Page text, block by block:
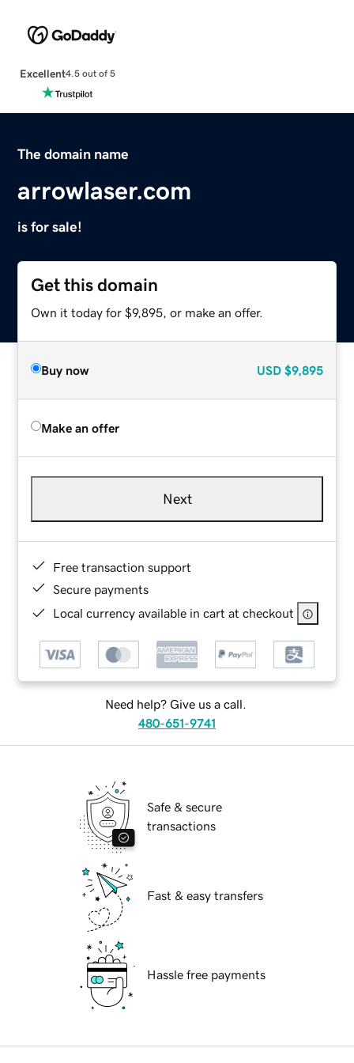
Excellent4.5 out of 5
The domain name
arrowlaser.com
is for sale!
Get this domain
Own it today for $9,895, or make an offer.
Buy now USD $9,895
Make an offer
Next
Free transaction support
Secure payments
Local currency available in cart at checkout
Need help? Give us a call.
480-651-9741
Safe & secure
transactions
Fast & easy transfers
Hassle free payments